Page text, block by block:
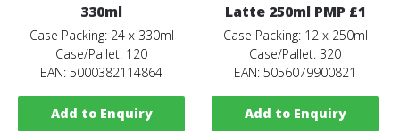
330ml
Case Packing: 24 x 330ml
Case/Pallet: 120
EAN: 5000382114864
Add to Enquiry
Latte 250ml PMP £1
Case Packing: 12 x 250ml
Case/Pallet: 320
EAN: 5056079900821
Add to Enquiry